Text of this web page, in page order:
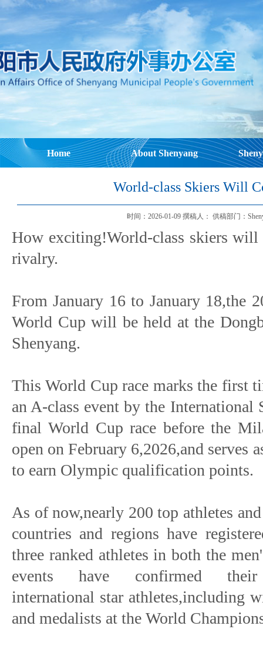
Home About Shenyang
World-class Skiers Will
时间：2026-01-09 撰稿人： 供稿部门：
How exciting!World-class skiers will
rivalry.
From January 16 to January 18,the
World Cup will be held at the
Shenyang.
This World Cup race marks the first
an A-class event by the
final World Cup race before the
open on February 6,2026,and serves
to earn Olympic qualification points.
As of now,nearly 200 top athletes
countries and regions have
three ranked athletes in both the
events have confirmed their
international star athletes,including
and medalists at the World